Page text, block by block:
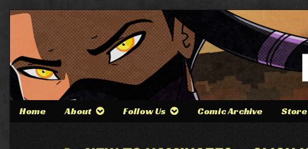
Skip
content
Home About Follow Us Comic Archive Store
Webcomic